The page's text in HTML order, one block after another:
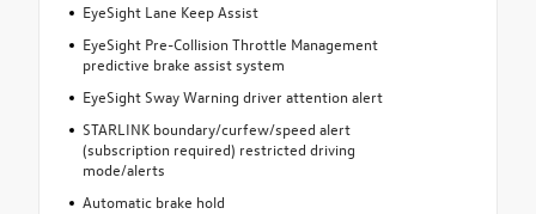
EyeSight Lane Keep Assist
EyeSight Pre-Collision Throttle Management
predictive brake assist system
EyeSight Sway Warning driver attention alert
STARLINK boundary/curfew/speed alert
(subscription required) restricted driving
mode/alerts
Automatic brake hold